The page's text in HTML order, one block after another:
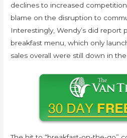
declines to increased
blame on the disruption to
Interestingly, Wendy’s did report
breakfast menu, which only
sales overall were still down in